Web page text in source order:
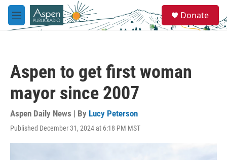
Skip to main content
M
e
e
a
Donate
Aspen to get first woman
mayor since 2007
Aspen Daily News | By Lucy Peterson
Published December 31, 2024 at 6:18 PM MST